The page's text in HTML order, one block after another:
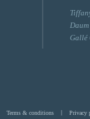
Gallé
Terms & conditions Privacy